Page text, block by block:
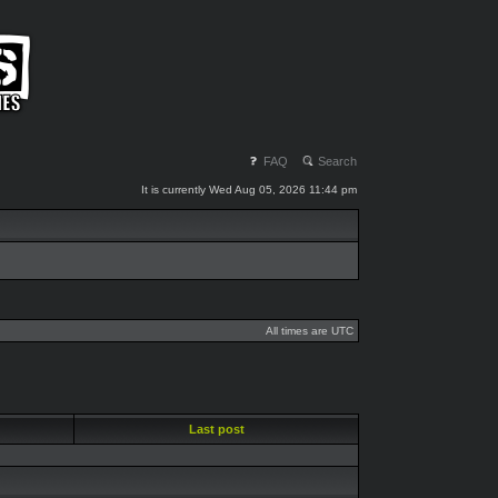
FAQ Search
It is currently Wed Aug 05, 2026 11:44 pm
All times are UTC
Last post